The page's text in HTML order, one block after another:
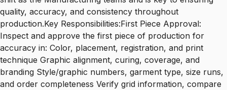
quality, accuracy, and consistency throughout
production.Key Responsibilities:First Piece Approval:
Inspect and approve the first piece of production for
accuracy in: Color, placement, registration, and print
technique Graphic alignment, curing, coverage, and
branding Style/graphic numbers, garment type, size runs,
and order completeness Verify grid information, compare